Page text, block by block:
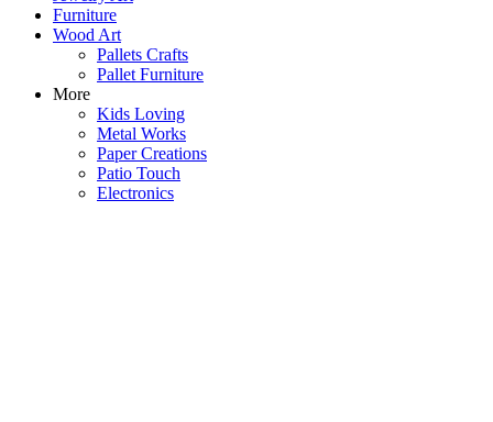
Furniture
Wood Art
Pallets Crafts
Pallet Furniture
More
Kids Loving
Metal Works
Paper Creations
Patio Touch
Electronics